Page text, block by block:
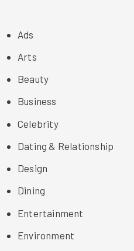
Ads
Arts
Beauty
Business
Celebrity
Dating & Relationship
Design
Dining
Entertainment
Environment